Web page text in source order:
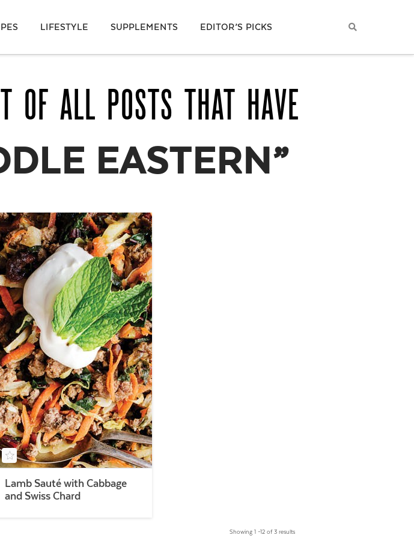
LIFESTYLE SUPPLEMENTS EDITOR’S PICKS
ALL POSTS THAT HAVE
EASTERN”
Lamb Sauté with Cabbage
and Swiss Chard
Showing 1 –12 of 3 results